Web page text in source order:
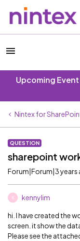
Upcoming
Nintex for
QUESTION
sharepoint
Forum|Forum|3 years
K kennylim
hi. I have created the
screen. it show the
Please see the